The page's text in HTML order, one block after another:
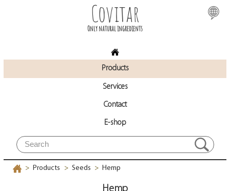
Covitar
Only natural ingredients
Products
Services
Contact
E-shop
> Products > Seeds > Hemp